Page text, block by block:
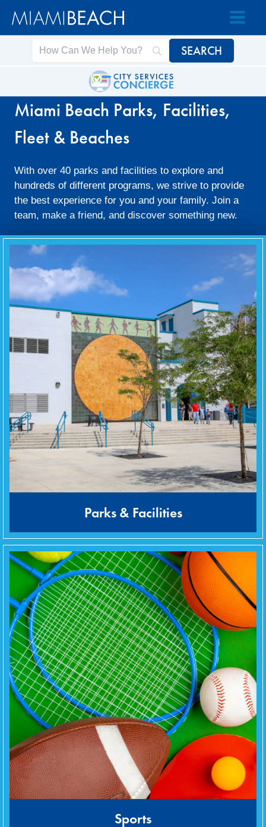
Skip
Skip
Miami Beach Parks, Facilities,
Fleet & Beaches
With over 40 parks and facilities to explore and
hundreds of different programs, we strive to provide
the best experience for you and your family. Join a
team, make a friend, and discover something new.
Parks & Facilities
Sports